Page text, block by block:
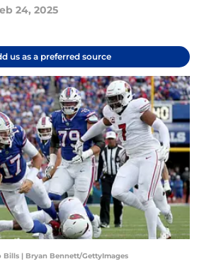
24, 2025
us as a preferred source
| Bryan Bennett/GettyImages